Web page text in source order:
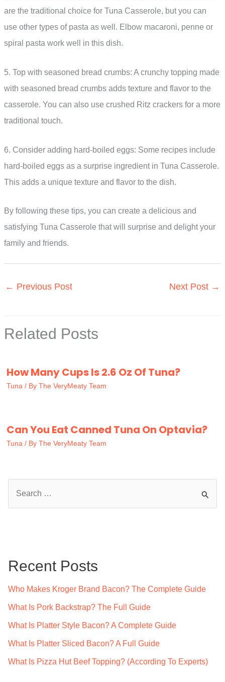
are the traditional choice for Tuna Casserole, but you can
use other types of pasta as well. Elbow macaroni, penne or
spiral pasta work well in this dish.
5. Top with seasoned bread crumbs: A crunchy topping made
with seasoned bread crumbs adds texture and flavor to the
casserole. You can also use crushed Ritz crackers for a more
traditional touch.
6. Consider adding hard-boiled eggs: Some recipes include
hard-boiled eggs as a surprise ingredient in Tuna Casserole.
This adds a unique texture and flavor to the dish.
By following these tips, you can create a delicious and
satisfying Tuna Casserole that will surprise and delight your
family and friends.
← Previous Post Next Post →
Related Posts
How Many Cups Is 2.6 Oz Of Tuna?
Tuna / By The VeryMeaty Team
Can You Eat Canned Tuna On Optavia?
Tuna / By The VeryMeaty Team
h
Recent Posts
Who Makes Kroger Brand Bacon? The Complete Guide
What Is Pork Backstrap? The Full Guide
What Is Platter Style Bacon? A Complete Guide
What Is Platter Sliced Bacon? A Full Guide
What Is Pizza Hut Beef Topping? (According To Experts)